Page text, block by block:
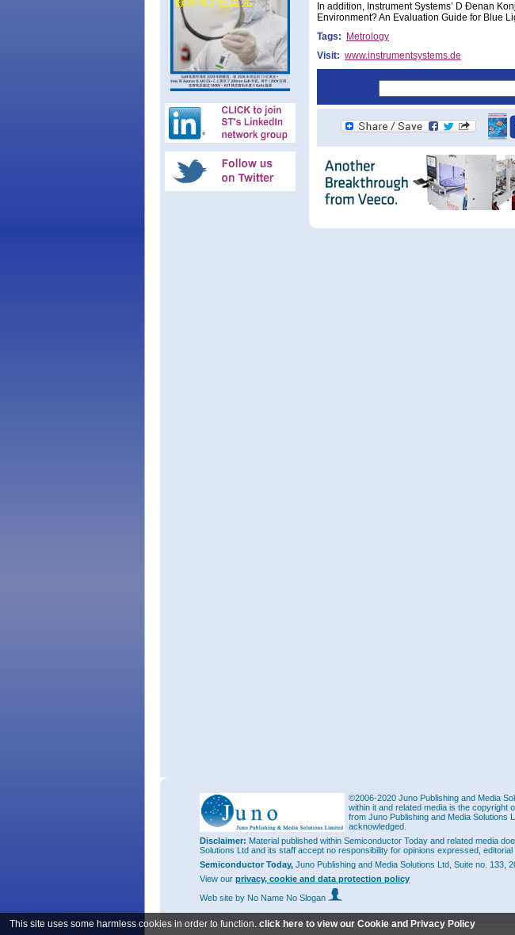
This site uses some harmless cookies in order to function. click here to view our Cookie and Privacy Policy
In addition, Instrument Systems’ D Ðenan
Environment? An Evaluation Guide for Blue
Tags:
Metrology
Visit: www.instrumentsystems.de
©2006-2020 Juno Publishing and Media
within it and related media is the copyright
from Juno Publishing and Media Solutions
acknowledged.
Disclaimer: Material published within Semiconductor Today and related media
Solutions Ltd and its staff accept no responsibility for opinions expressed,
Semiconductor Today, Juno Publishing and Media Solutions Ltd, Suite no. 133,
View our privacy, cookie and data protection policy
Web site by No Name No Slogan